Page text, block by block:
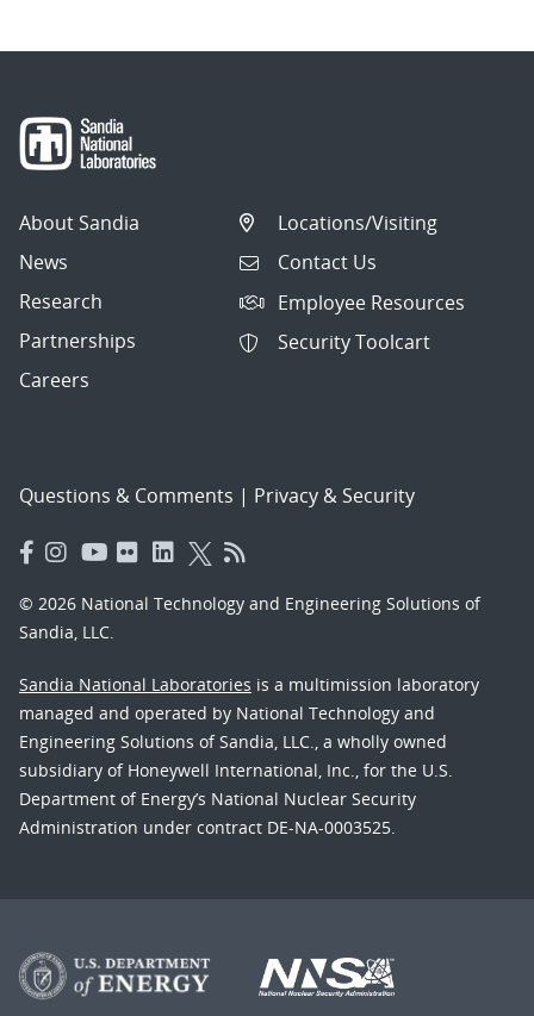
About Sandia
News
Research
Partnerships
Careers
Locations/Visiting
Contact Us
Employee Resources
Security Toolcart
Questions & Comments | Privacy & Security
© 2026 National Technology and Engineering Solutions of
Sandia, LLC.
Sandia National Laboratories is a multimission laboratory
managed and operated by National Technology and
Engineering Solutions of Sandia, LLC., a wholly owned
subsidiary of Honeywell International, Inc., for the U.S.
Department of Energy’s National Nuclear Security
Administration under contract DE-NA-0003525.